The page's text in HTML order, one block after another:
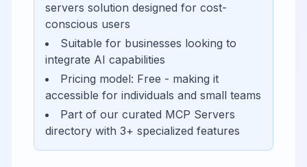
servers solution designed for cost-
conscious users
Suitable for businesses looking to
integrate AI capabilities
Pricing model: Free - making it
accessible for individuals and small teams
Part of our curated MCP Servers
directory with 3+ specialized features